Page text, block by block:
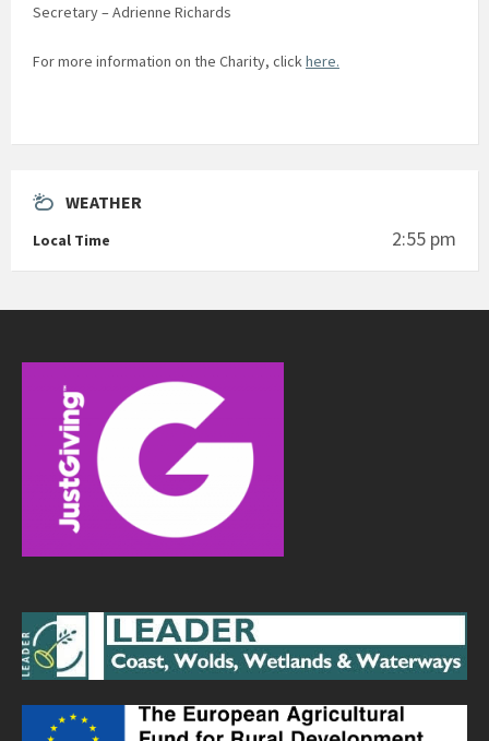
Secretary – Adrienne Richards
For more information on the Charity, clickhere.
WEATHER
Local Time 2:55 pm